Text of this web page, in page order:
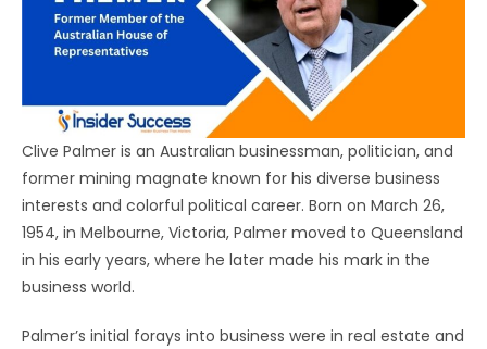
Clive Palmer is an Australian businessman, politician, and
former mining magnate known for his diverse business
interests and colorful political career. Born on March 26,
1954, in Melbourne, Victoria, Palmer moved to Queensland
in his early years, where he later made his mark in the
business world.
Palmer’s initial forays into business were in real estate and